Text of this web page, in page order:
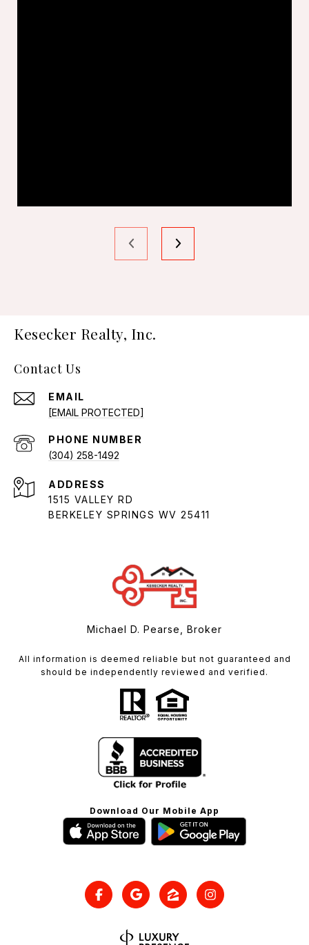
Kesecker Realty, Inc.
Contact Us
EMAIL
[EMAIL PROTECTED]
PHONE NUMBER
(304) 258-1492
ADDRESS
1515 VALLEY RD
BERKELEY SPRINGS WV 25411
Michael D. Pearse, Broker
All information is deemed reliable but not guaranteed and
should be independently reviewed and verified.
Download Our Mobile App